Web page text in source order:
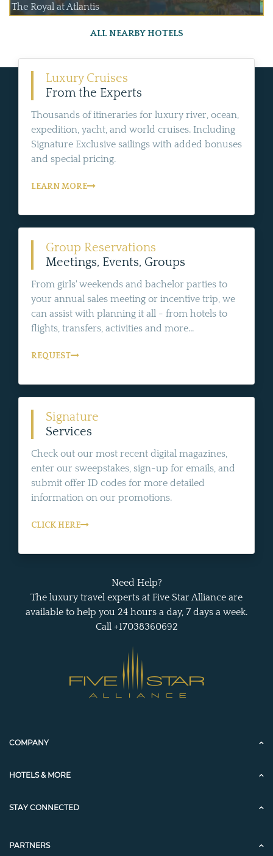
The Royal at Atlantis
ALL NEARBY HOTELS
Luxury Cruises
From the Experts
Thousands of itineraries for luxury river, ocean,
expedition, yacht, and world cruises. Including
Signature Exclusive sailings with added bonuses
and special pricing.
LEARN MORE
Group Reservations
Meetings, Events, Groups
From girls' weekends and bachelor parties to
your annual sales meeting or incentive trip, we
can assist with planning it all - from hotels to
flights, transfers, activities and more...
REQUEST
Signature
Services
Check out our most recent digital magazines,
enter our sweepstakes, sign-up for emails, and
submit offer ID codes for more detailed
information on our promotions.
CLICK HERE
Need Help?
The luxury travel experts at Five Star Alliance are
available to help you 24 hours a day, 7 days a week.
Call +17038360692
COMPANY
HOTELS & MORE
STAY CONNECTED
PARTNERS